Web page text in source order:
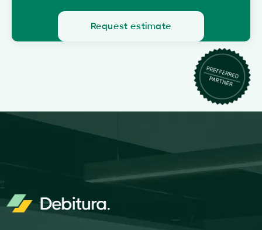
Request estimate